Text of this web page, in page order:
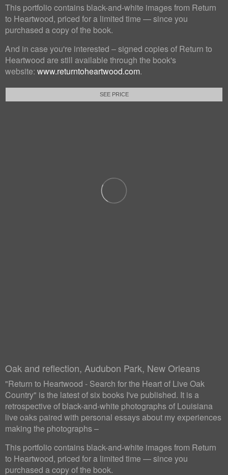
This portfolio contains black-and-white images from Return
to Heartwood, priced for a limited time — since you
purchased a copy of the book.
And in case you're interested – signed copies of Return to
Heartwood are still available through the book's
website: www.returntoheartwood.com.
SEE PRICE
Oak and reflection, Audubon Park, New Orleans
"Return to Heartwood - Search for the Heart of Live Oak
Country" is the latest of six books I've published. It is a
retrospective of black-and-white photographs of Louisiana
live oaks paired with personal essays about my experiences
making the photographs –
This portfolio contains black-and-white images from Return
to Heartwood, priced for a limited time — since you
purchased a copy of the book.